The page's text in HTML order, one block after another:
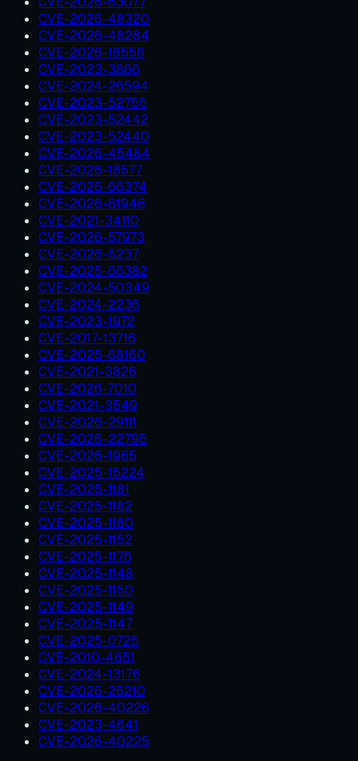
CVE-2026-48320
CVE-2026-48284
CVE-2026-18556
CVE-2023-3866
CVE-2024-26594
CVE-2023-52755
CVE-2023-52442
CVE-2023-52440
CVE-2026-45484
CVE-2026-18577
CVE-2026-66374
CVE-2026-61946
CVE-2021-34110
CVE-2026-57973
CVE-2026-8237
CVE-2025-66382
CVE-2024-50349
CVE-2024-2236
CVE-2023-1972
CVE-2017-13716
CVE-2025-68160
CVE-2021-3826
CVE-2026-7010
CVE-2021-3549
CVE-2026-29111
CVE-2026-22795
CVE-2026-1965
CVE-2025-15224
CVE-2025-1181
CVE-2025-1182
CVE-2025-1180
CVE-2025-1152
CVE-2025-1176
CVE-2025-1148
CVE-2025-1150
CVE-2025-1149
CVE-2025-1147
CVE-2025-0725
CVE-2010-4651
CVE-2024-13176
CVE-2026-25210
CVE-2026-40226
CVE-2023-4641
CVE-2026-40225